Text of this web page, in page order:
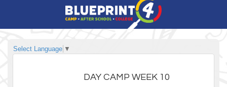
Select Language ▼
DAY CAMP WEEK 10